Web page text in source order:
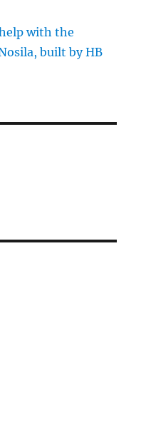
with the
built by HB